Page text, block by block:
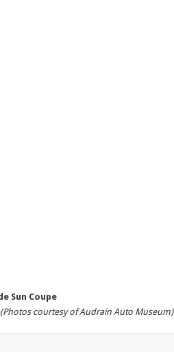
Sun Coupe
(Photos courtesy of Audrain Auto Museum)